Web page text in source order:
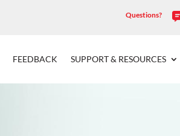
Questions?
FEEDBACK SUPPORT & RESOURCES